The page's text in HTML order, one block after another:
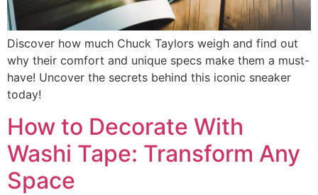
Discover how much Chuck Taylors weigh and find out
why their comfort and unique specs make them a must-
have! Uncover the secrets behind this iconic sneaker
today!
How to Decorate With
Washi Tape: Transform Any
Space